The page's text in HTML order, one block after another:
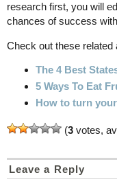
research first, you will
chances of success
Check out these related
The 4 Best
5 Ways To Eat
How to turn
(3 votes,
Leave a Reply